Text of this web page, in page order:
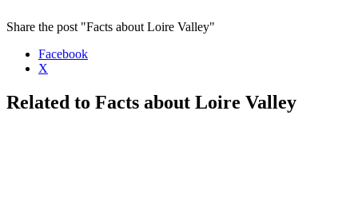
Share the post "Facts about Loire Valley"
Facebook
X
Related to Facts about Loire Valley